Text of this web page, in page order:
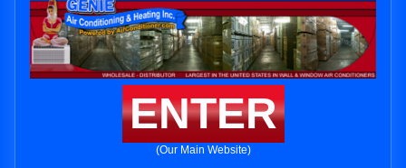
ENTER
(Our Main Website)